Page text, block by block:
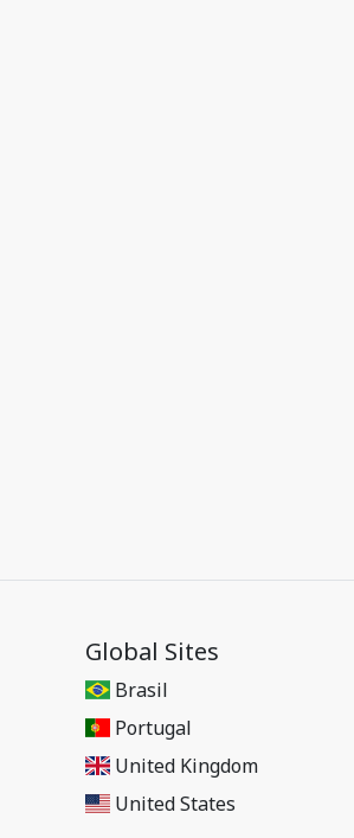
Global Sites
Brasil
Portugal
United Kingdom
United States